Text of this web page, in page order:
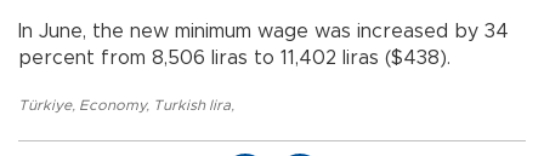
In June, the new minimum wage was increased by 34
percent from 8,506 liras to 11,402 liras ($438).
Türkiye, Economy, Turkish lira